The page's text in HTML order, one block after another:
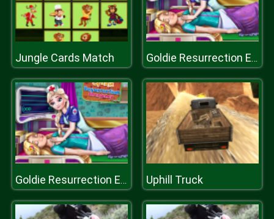
Jungle Cards Match Goldie Resurrection Emergency
Goldie Resurrection Emergency Uphill Truck